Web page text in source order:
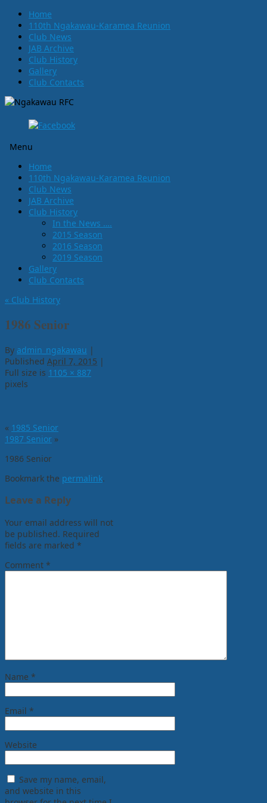
Home
110th Ngakawau-Karamea Reunion
Club News
JAB Archive
Club History
Gallery
Club Contacts
Menu
Skip
content
Home
110th Ngakawau-Karamea Reunion
Club News
JAB Archive
Club History
In the News ….
2015 Season
2016 Season
2019 Season
Gallery
Club Contacts
« Club History
1986 Senior
By admin_ngakawau |
Published April 7, 2015 |
Full size is 1105 × 887
pixels
« 1985 Senior
1987 Senior »
1986 Senior
Bookmark the permalink.
Leave a Reply
Your email address will not
be published. Required
fields are marked *
Comment *
Name *
Email *
Website
Save my name, email,
and website in this